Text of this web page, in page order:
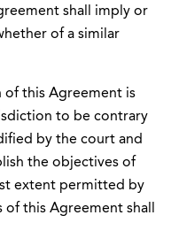
shall imply or
of a similar
of this Agreement is
to be contrary
by the court and
the objectives of
extent permitted by
of this Agreement shall